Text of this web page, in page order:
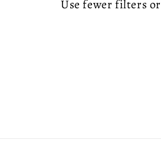
Use fewer filters or